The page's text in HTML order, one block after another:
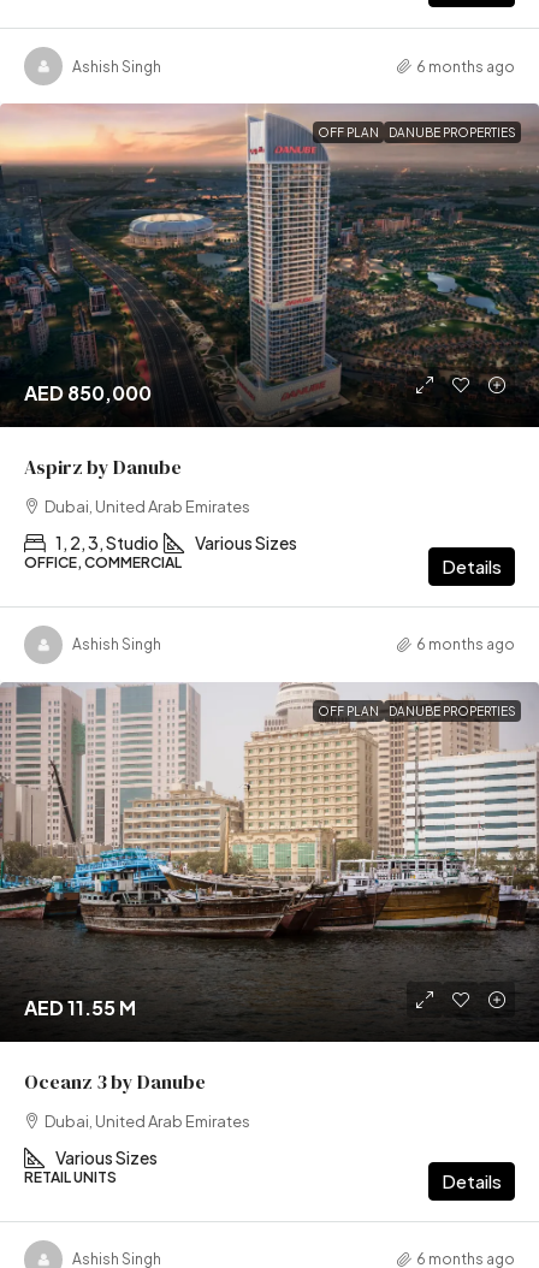
Ashish Singh 6 months ago
OFF PLAN DANUBE PROPERTIES
AED 850,000
Aspirz by Danube
Dubai, United Arab Emirates
1, 2, 3, Studio Various Sizes
OFFICE, COMMERCIAL Details
Ashish Singh 6 months ago
OFF PLAN DANUBE PROPERTIES
AED 11.55 M
Oceanz 3 by Danube
Dubai, United Arab Emirates
Various Sizes
RETAIL UNITS Details
Ashish Singh 6 months ago